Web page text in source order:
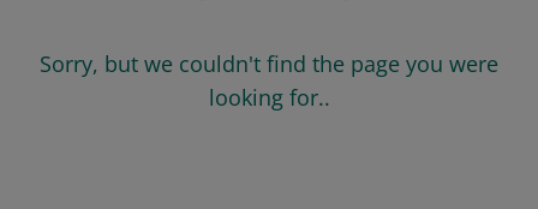
Sorry, but we couldn't find the page you were
looking for..